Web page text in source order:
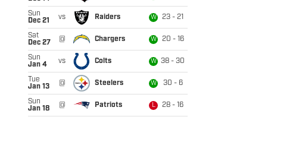
Sun
Dec 21
vs Raiders W 23 - 21
Sat
Dec 27
@ Chargers W 20 - 16
Sun
Jan 4
vs Colts W 38 - 30
Tue
Jan 13
@ Steelers W 30 - 6
Sun
Jan 18
@ Patriots L 28 - 16